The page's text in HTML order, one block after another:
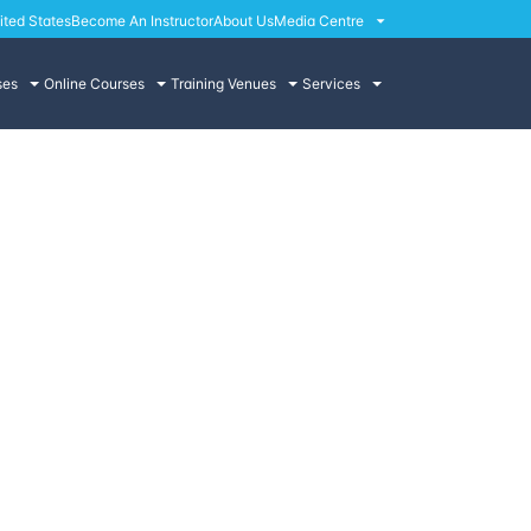
StatesBecome An InstructorAbout UsMedia Centre
Online Courses Training Venues Services